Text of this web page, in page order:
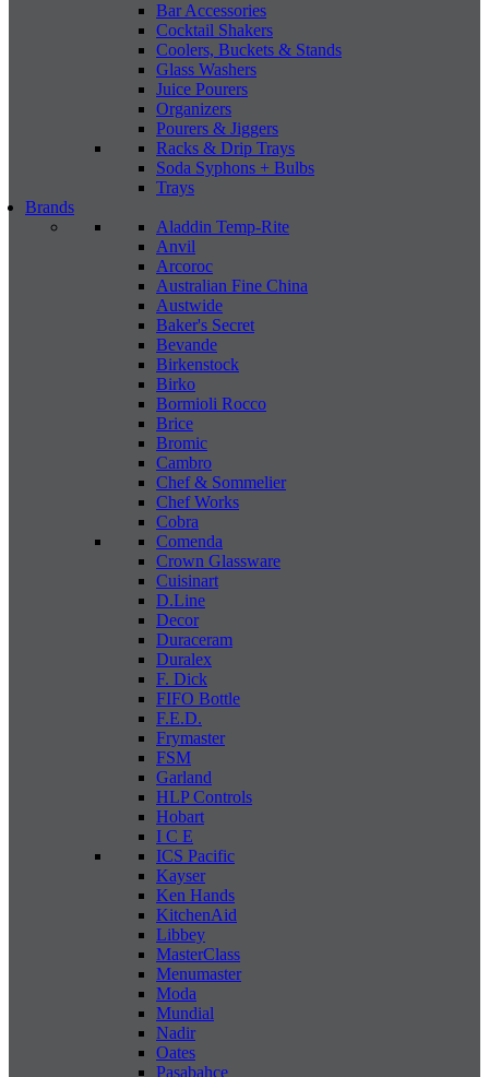
Bar Accessories
Cocktail Shakers
Coolers, Buckets & Stands
Glass Washers
Juice Pourers
Organizers
Pourers & Jiggers
Racks & Drip Trays
Soda Syphons + Bulbs
Trays
Brands
Aladdin Temp-Rite
Anvil
Arcoroc
Australian Fine China
Austwide
Baker's Secret
Bevande
Birkenstock
Birko
Bormioli Rocco
Brice
Bromic
Cambro
Chef & Sommelier
Chef Works
Cobra
Comenda
Crown Glassware
Cuisinart
D.Line
Decor
Duraceram
Duralex
F. Dick
FIFO Bottle
F.E.D.
Frymaster
FSM
Garland
HLP Controls
Hobart
I C E
ICS Pacific
Kayser
Ken Hands
KitchenAid
Libbey
MasterClass
Menumaster
Moda
Mundial
Nadir
Oates
Pasabahce